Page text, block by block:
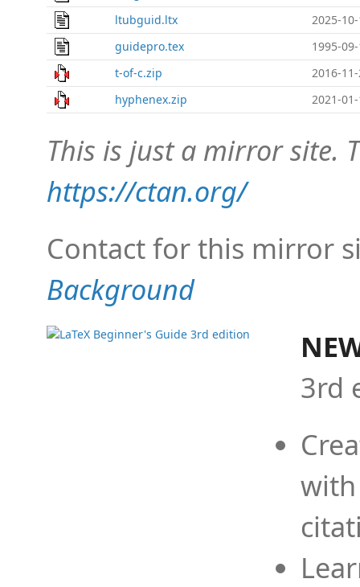
ltubguid.ltx
2025-
guidepro.tex
1995-
t-of-c.zip
2016-
hyphenex.zip
2021-
This is just a mirror site.
https://ctan.org/
Contact for this mirror
Background
3rd